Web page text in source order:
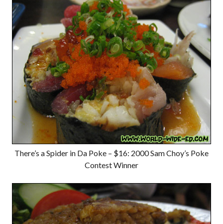
There’s a Spider in Da Poke – $16: 2000 Sam Choy’s Poke
Contest Winner